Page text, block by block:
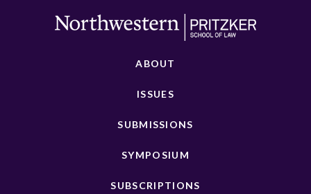
ABOUT
ISSUES
SUBMISSIONS
SYMPOSIUM
SUBSCRIPTIONS